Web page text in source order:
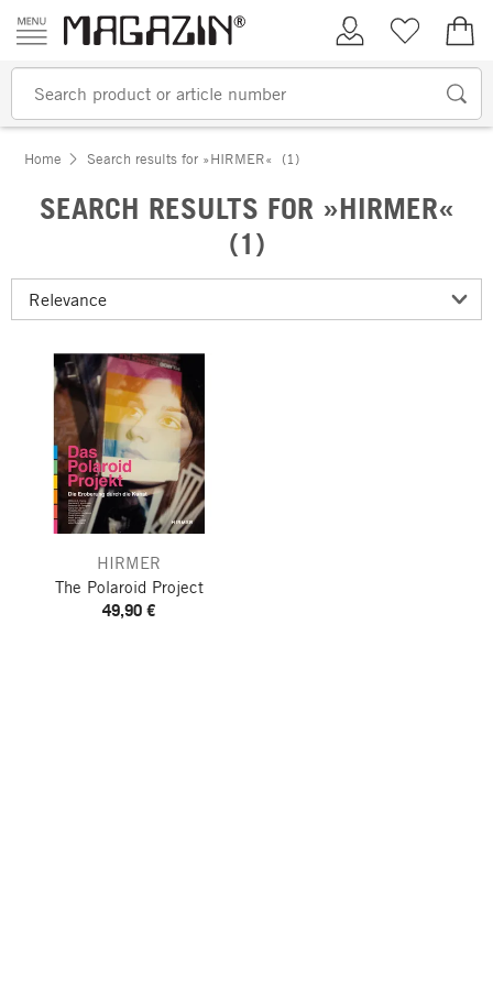
Skip to content
My AccountWish list
Home Search results for »HIRMER« (1)
SEARCH RESULTS FOR »HIRMER«
(1)
HIRMER
The Polaroid Project
49,90 €